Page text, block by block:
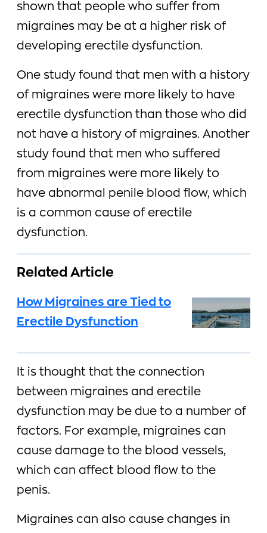
shown that people who suffer from
migraines may be at a higher risk of
developing erectile dysfunction.
One study found that men with a history
of migraines were more likely to have
erectile dysfunction than those who did
not have a history of migraines. Another
study found that men who suffered
from migraines were more likely to
have abnormal penile blood flow, which
is a common cause of erectile
dysfunction.
Related Article
How Migraines are Tied to
Erectile Dysfunction
It is thought that the connection
between migraines and erectile
dysfunction may be due to a number of
factors. For example, migraines can
cause damage to the blood vessels,
which can affect blood flow to the
penis.
Migraines can also cause changes in